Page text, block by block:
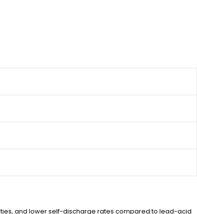
and lower self-discharge rates compared to lead-acid